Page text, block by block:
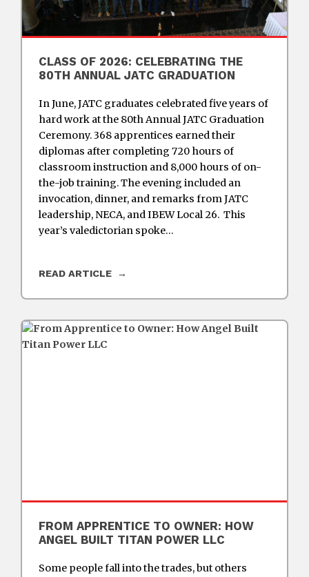
CLASS OF 2026: CELEBRATING THE
80TH ANNUAL JATC GRADUATION
In June, JATC graduates celebrated five years of
hard work at the 80th Annual JATC Graduation
Ceremony. 368 apprentices earned their
diplomas after completing 720 hours of
classroom instruction and 8,000 hours of on-
the-job training. The evening included an
invocation, dinner, and remarks from JATC
leadership, NECA, and IBEW Local 26. This
year’s valedictorian spoke…
READ ARTICLE
FROM APPRENTICE TO OWNER: HOW
ANGEL BUILT TITAN POWER LLC
Some people fall into the trades, but others